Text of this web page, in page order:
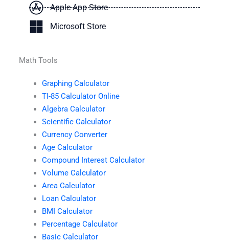
Apple App Store
Microsoft Store
Math Tools
Graphing Calculator
TI-85 Calculator Online
Algebra Calculator
Scientific Calculator
Currency Converter
Age Calculator
Compound Interest Calculator
Volume Calculator
Area Calculator
Loan Calculator
BMI Calculator
Percentage Calculator
Basic Calculator